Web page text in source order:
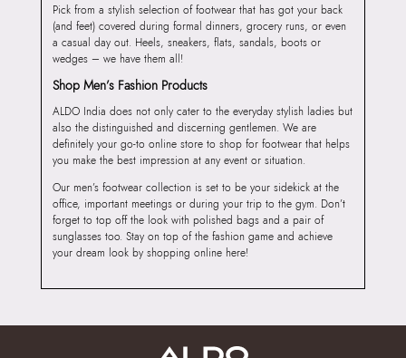
Pick from a stylish selection of footwear that has got your back
(and feet) covered during formal dinners, grocery runs, or even
a casual day out. Heels, sneakers, flats, sandals, boots or
wedges – we have them all!
Shop Men’s Fashion Products
ALDO India does not only cater to the everyday stylish ladies but
also the distinguished and discerning gentlemen. We are
definitely your go-to online store to shop for footwear that helps
you make the best impression at any event or situation.
Our men’s footwear collection is set to be your sidekick at the
office, important meetings or during your trip to the gym. Don’t
forget to top off the look with polished bags and a pair of
sunglasses too. Stay on top of the fashion game and achieve
your dream look by shopping online here!